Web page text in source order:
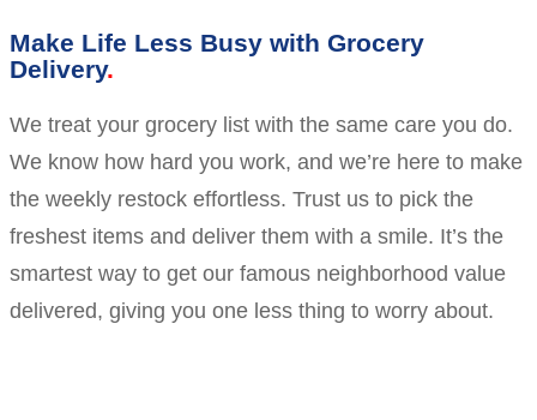
Make Life Less Busy with Grocery
Delivery
We treat your grocery list with the same care you do.
We know how hard you work, and we’re here to make
the weekly restock effortless. Trust us to pick the
freshest items and deliver them with a smile. It’s the
smartest way to get our famous neighborhood value
delivered, giving you one less thing to worry about.